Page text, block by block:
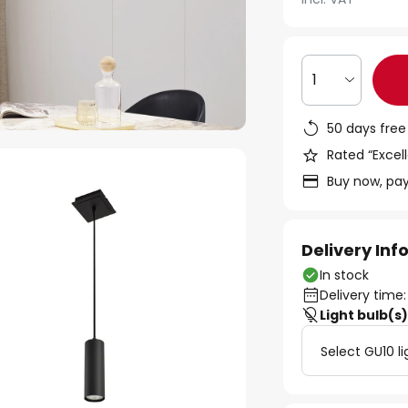
1
50 days
Rated
Buy now,
Delivery
In stock
Delivery
Light bulb(s)
Select GU10